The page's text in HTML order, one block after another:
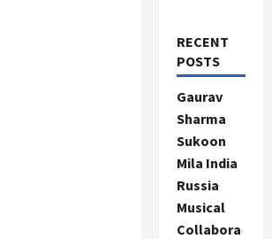
RECENT
POSTS
Gaurav
Sharma
Sukoon
Mila India
Russia
Musical
Collabora